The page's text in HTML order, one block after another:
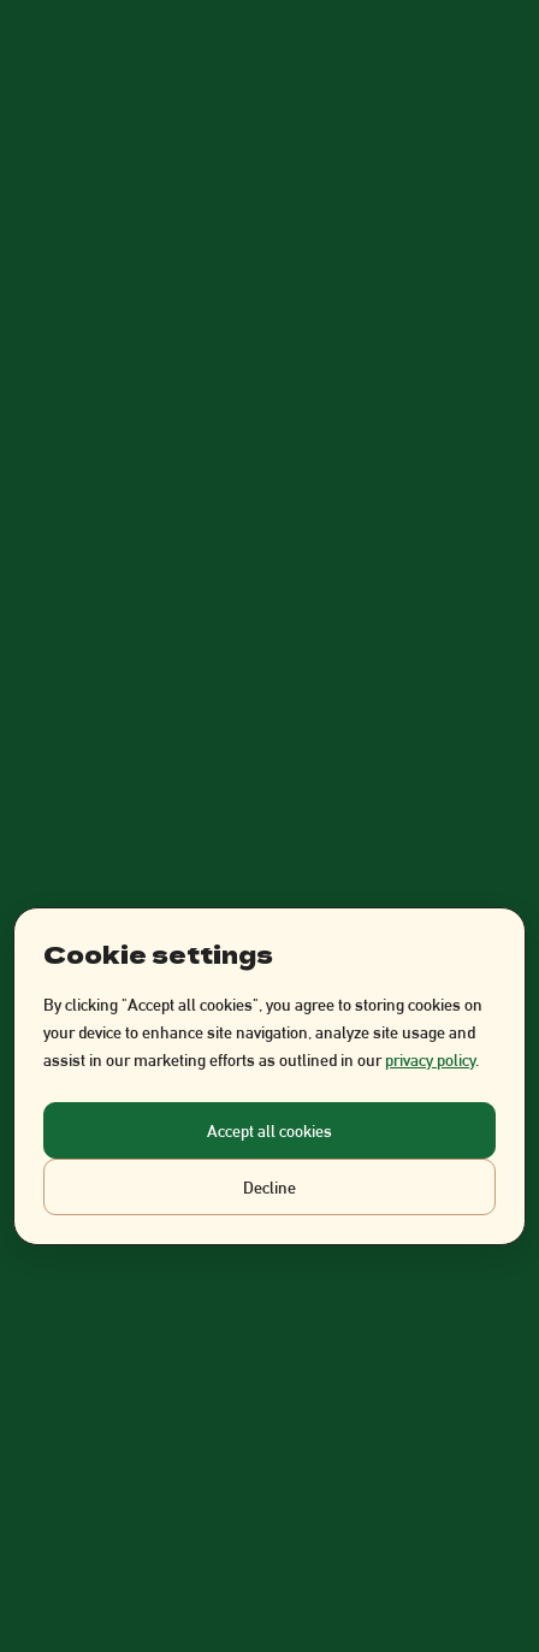
Cookie settings
By clicking "Accept all cookies", you agree to storing cookies on
your device to enhance site navigation, analyze site usage and
assist in our marketing efforts as outlined in ourprivacy policy.
Accept all cookies
Decline